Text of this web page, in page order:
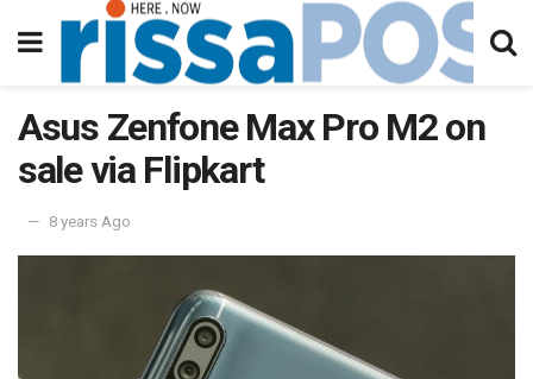
Asus Zenfone Max Pro M2 on
sale via Flipkart
8 years Ago